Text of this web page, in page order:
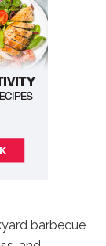
barbecue